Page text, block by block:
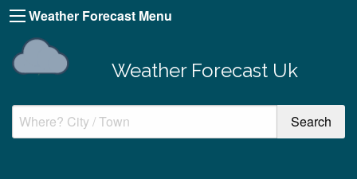
Weather Forecast Menu
Weather Forecast Uk